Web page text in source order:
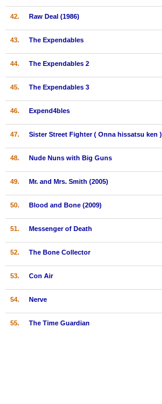
42. Raw Deal (1986)
43. The Expendables
44. The Expendables 2
45. The Expendables 3
46. Expend4bles
47. Sister Street Fighter ( Onna hissatsu ken )
48. Nude Nuns with Big Guns
49. Mr. and Mrs. Smith (2005)
50. Blood and Bone (2009)
51. Messenger of Death
52. The Bone Collector
53. Con Air
54. Nerve
55. The Time Guardian